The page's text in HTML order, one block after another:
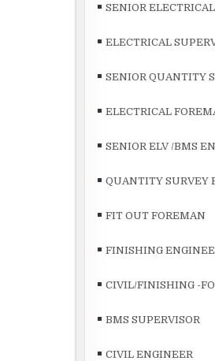
SENIOR
ELECTRICAL
SENIOR QUANTITY
ELECTRICAL
SENIOR ELV /BMS
QUANTITY SURVEY
FIT OUT FOREMAN
FINISHING
CIVIL/FINISHING -
BMS SUPERVISOR
CIVIL ENGINEER